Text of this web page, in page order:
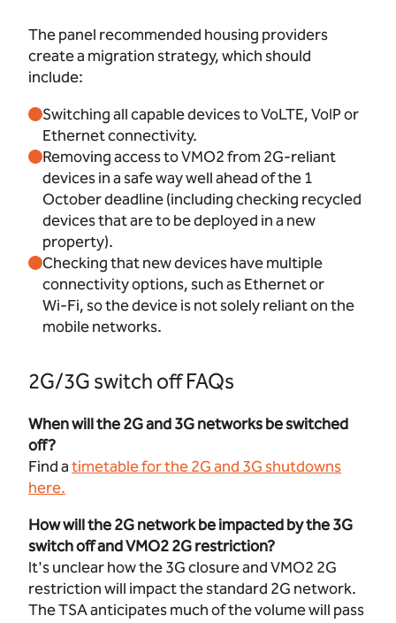
The panel recommended housing providers
create a migration strategy, which should
include:
Switching all capable devices to VoLTE, VoIP or
Ethernet connectivity.
Removing access to VMO2 from 2G-reliant
devices in a safe way well ahead of the 1
October deadline (including checking recycled
devices that are to be deployed in a new
property).
Checking that new devices have multiple
connectivity options, such as Ethernet or
Wi‑Fi, so the device is not solely reliant on the
mobile networks.
2G/3G switch off FAQs
When will the 2G and 3G networks be switched
off?
Find atimetable for the 2G and 3G shutdowns
here.
How will the 2G network be impacted by the 3G
switch off and VMO2 2G restriction?
It's unclear how the 3G closure and VMO2 2G
restriction will impact the standard 2G network.
The TSA anticipates much of the volume will pass